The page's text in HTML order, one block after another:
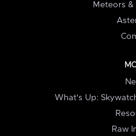
Meteors
What's Up:
Raw